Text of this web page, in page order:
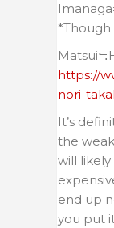
https://
nori-
It’s
the
will
end up
you put